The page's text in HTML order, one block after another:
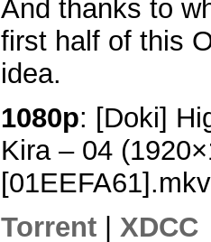
And thanks to
first half of this
idea.
1080p: [Doki]
Kira – 04
[01EEFA61].mkv
Torrent | XDCC